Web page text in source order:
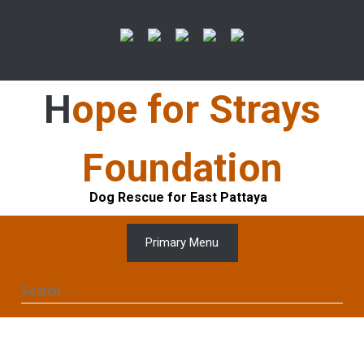
Hope for Strays
Foundation
Dog Rescue for East Pattaya
Primary Menu
Search
for: